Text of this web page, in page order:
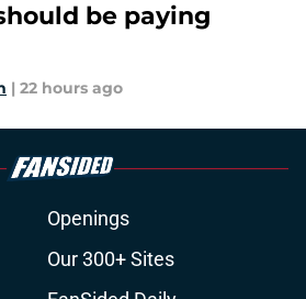
be paying
| 22 hours ago
Openings
Our 300+ Sites